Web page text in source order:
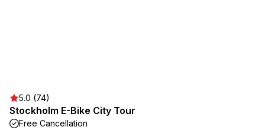
5.0 (74)
Stockholm E-Bike City Tour
Free Cancellation